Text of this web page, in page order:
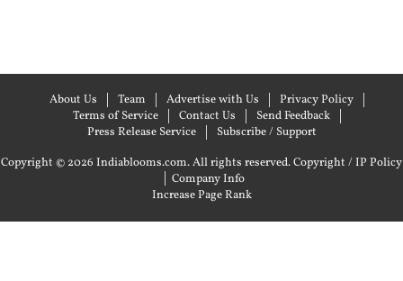
About Us Team Advertise with Us
Privacy Policy
Terms of Service
Contact Us
Send Feedback
Press Release Service
Subscribe / Support
Copyright © 2026 Indiablooms.com. All rights reserved.Copyright / IP Policy
| Company Info
Increase Page Rank